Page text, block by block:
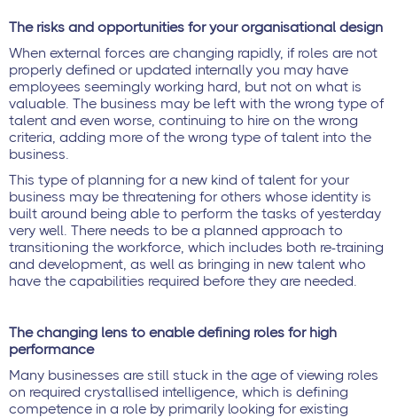
The risks and opportunities for your organisational design
When external forces are changing rapidly, if roles are not
properly defined or updated internally you may have
employees seemingly working hard, but not on what is
valuable. The business may be left with the wrong type of
talent and even worse, continuing to hire on the wrong
criteria, adding more of the wrong type of talent into the
business.
This type of planning for a new kind of talent for your
business may be threatening for others whose identity is
built around being able to perform the tasks of yesterday
very well. There needs to be a planned approach to
transitioning the workforce, which includes both re-training
and development, as well as bringing in new talent who
have the capabilities required before they are needed.
The changing lens to enable defining roles for high
performance
Many businesses are still stuck in the age of viewing roles
on required crystallised intelligence, which is defining
competence in a role by primarily looking for existing